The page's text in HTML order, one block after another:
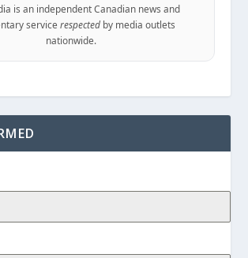
is an independent Canadian news and
service respectedby media outlets
nationwide.